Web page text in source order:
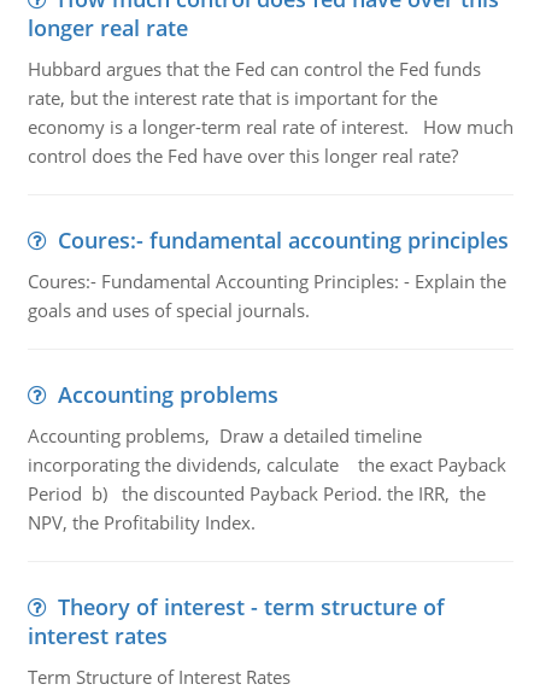
longer real rate
Hubbard argues that the Fed can control the Fed funds
rate, but the interest rate that is important for the
economy is a longer-term real rate of interest. How much
control does the Fed have over this longer real rate?
Coures:- fundamental accounting principles
Coures:- Fundamental Accounting Principles: - Explain the
goals and uses of special journals.
Accounting problems
Accounting problems, Draw a detailed timeline
incorporating the dividends, calculate the exact Payback
Period b) the discounted Payback Period. the IRR, the
NPV, the Profitability Index.
Theory of interest - term structure of
interest rates
Term Structure of Interest Rates